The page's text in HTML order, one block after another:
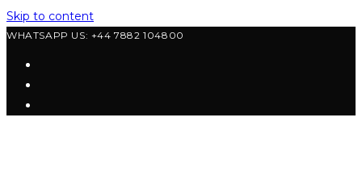
Skip to content
WHATSAPP US: +44 7882 104800